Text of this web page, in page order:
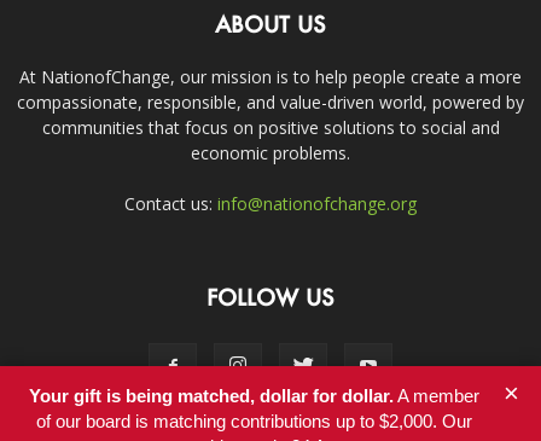
ABOUT US
At NationofChange, our mission is to help people create a more
compassionate, responsible, and value-driven world, powered by
communities that focus on positive solutions to social and
economic problems.
Contact us: info@nationofchange.org
FOLLOW US
Your gift is being matched, dollar for dollar.A member
of our board is matching contributions up to $2,000. Our
×